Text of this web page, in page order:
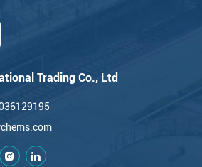
Trading Co., Ltd